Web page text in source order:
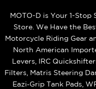
MOTO-D is Your 1-Stop
Store. We Have the
Motorcycle Riding Gear
North American
Levers, IRC
Filters, Matris Steering
Eazi‑Grip Tank Pads,